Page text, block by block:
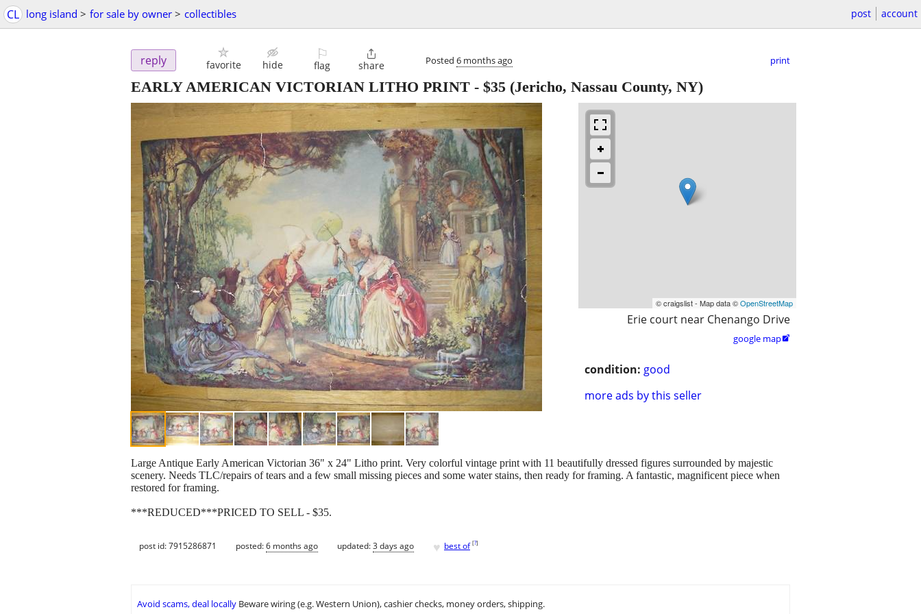
CL long island > for sale by owner > collectibles post account
reply favorite hide
⚐
flag

share Posted 6 months ago print
EARLY AMERICAN VICTORIAN LITHO PRINT - $35 (Jericho, Nassau County, NY)
© craigslist - Map data ©OpenStreetMap
Erie court near Chenango Drive
google map
condition: good
more ads by this seller
Large Antique Early American Victorian 36" x 24" Litho print. Very colorful vintage print with 11 beautifully dressed figures surrounded by majestic
scenery. Needs TLC/repairs of tears and a few small missing pieces and some water stains, then ready for framing. A fantastic, magnificent piece when
restored for framing.
***REDUCED***PRICED TO SELL - $35.
post id: 7915286871 posted:6 months ago updated:3 days ago ♥ best of [?]
Avoid scams, deal locally Beware wiring (e.g. Western Union), cashier checks, money orders, shipping.